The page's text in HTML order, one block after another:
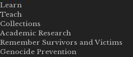
Learn
Teach
Collections
Academic Research
Remember Survivors and Victims
Genocide Prevention